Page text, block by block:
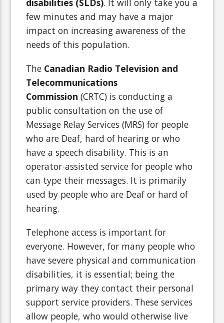
disabilities (SLDs). It will only take you a
few minutes and may have a major
impact on increasing awareness of the
needs of this population.
The Canadian Radio Television and
Telecommunications
Commission (CRTC) is conducting a
public consultation on the use of
Message Relay Services (MRS) for people
who are Deaf, hard of hearing or who
have a speech disability. This is an
operator-assisted service for people who
can type their messages. It is primarily
used by people who are Deaf or hard of
hearing.
Telephone access is important for
everyone. However, for many people who
have severe physical and communication
disabilities, it is essential; being the
primary way they contact their personal
support service providers. These services
allow people, who would otherwise live